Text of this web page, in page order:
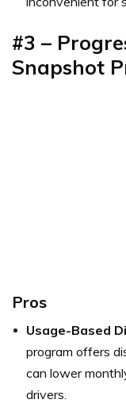
#3 –
Snapshot
Pros
Usage-Based
program offers
can lower
drivers.